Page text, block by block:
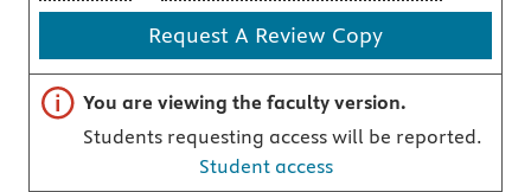
Request A Review Copy
Important note
You are viewing the faculty version.
Students requesting access will be reported.
Student access